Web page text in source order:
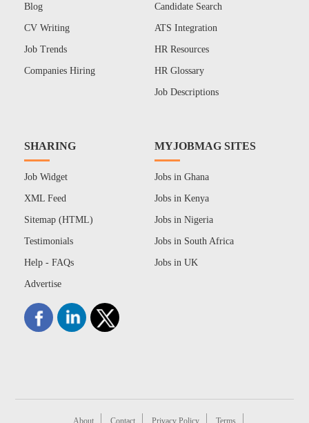
Blog
CV Writing
Job Trends
Companies Hiring
Candidate Search
ATS Integration
HR Resources
HR Glossary
Job Descriptions
SHARING
Job Widget
XML Feed
Sitemap (HTML)
Testimonials
Help - FAQs
Advertise
MYJOBMAG SITES
Jobs in Ghana
Jobs in Kenya
Jobs in Nigeria
Jobs in South Africa
Jobs in UK
About Contact Privacy Policy Terms